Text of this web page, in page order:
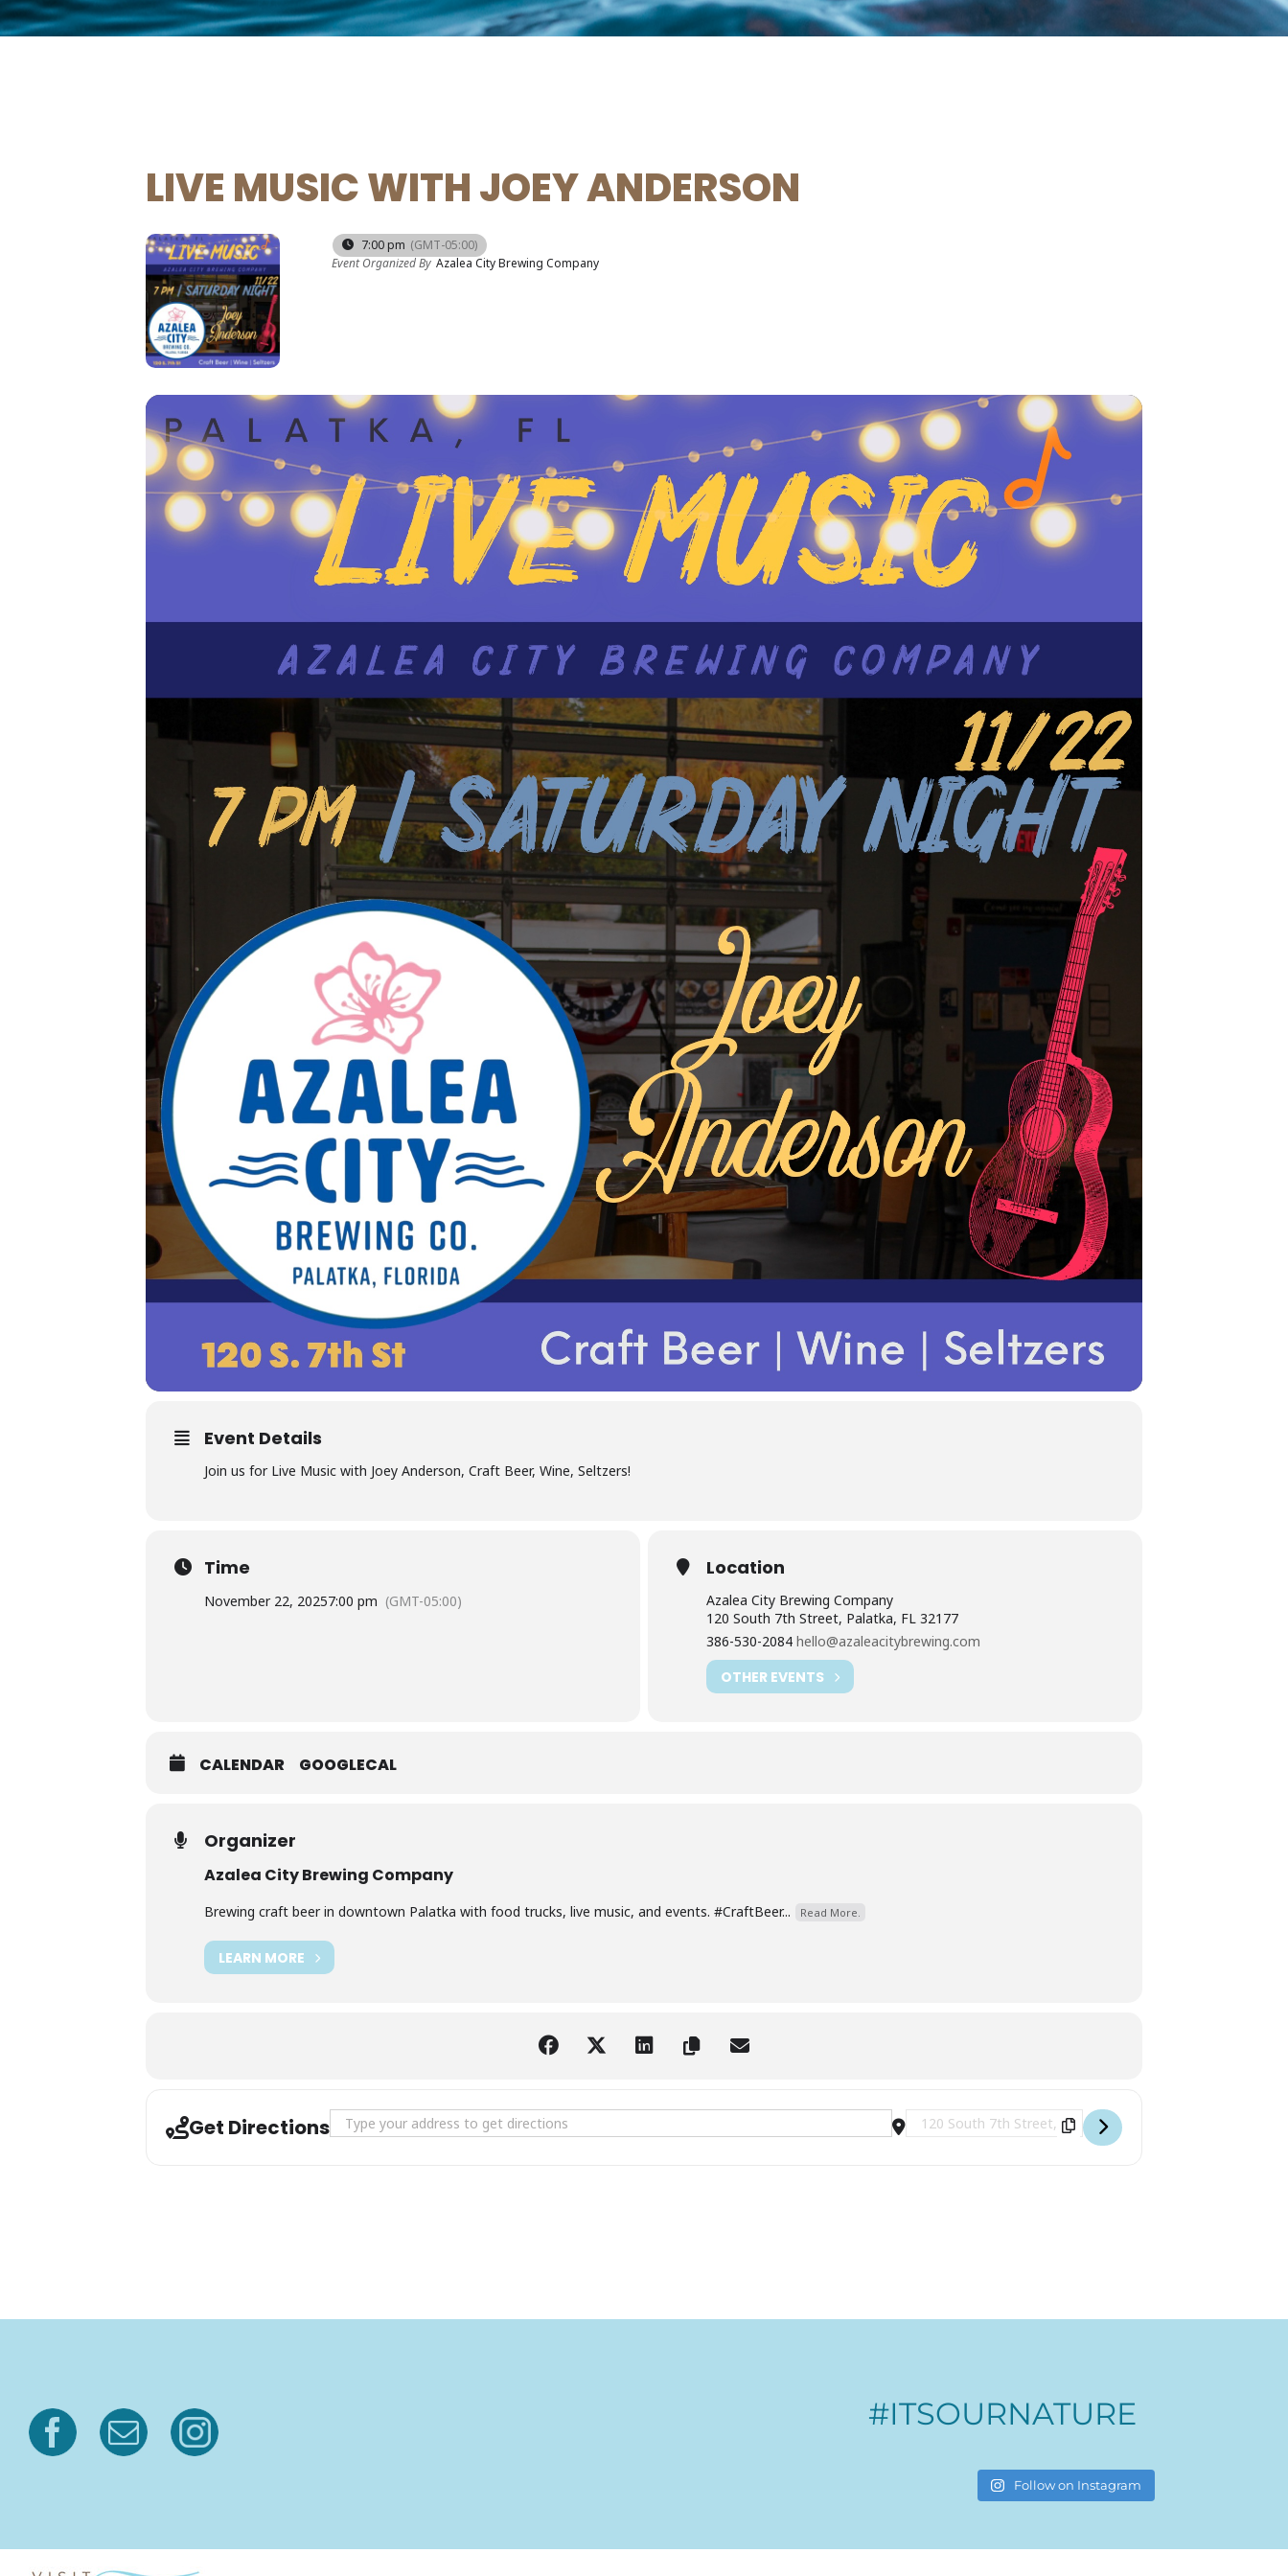
LIVE MUSIC WITH JOEY ANDERSON
7:00 pm (GMT-05:00)
Event Organized By Azalea City Brewing Company
Event Details
Join us for Live Music with Joey Anderson, Craft Beer, Wine, Seltzers!
Time
November 22, 20257:00 pm (GMT-05:00)
Location
Azalea City Brewing Company
120 South 7th Street, Palatka, FL 32177
386-530-2084 hello@azaleacitybrewing.com
OTHER EVENTS
CALENDAR GOOGLECAL
Organizer
Azalea City Brewing Company
Brewing craft beer in downtown Palatka with food trucks, live music, and events. #CraftBeer... Read More.
LEARN MORE
Get Directions Address - Live Music with Joey Anderson [iNfavunbQ] Destination Address - Live Music with Joey Anderson
#ITSOURNATURE
Follow on Instagram